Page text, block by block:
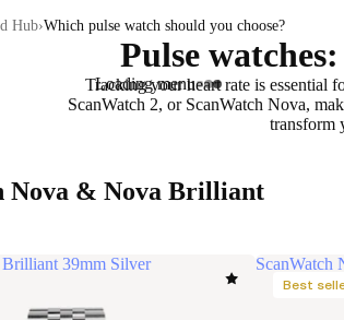
Loading menu
Hub Which pulse watch should you choose?
Pulse
Tracking your heart rate is essential
ScanWatch 2, or ScanWatch Nova,
transform
Nova & Nova Brilliant
Brilliant 39mm Silver ScanWatch
Best